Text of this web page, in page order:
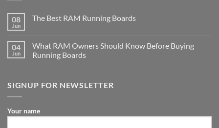
08
Jun
The Best RAM Running Boards
04
Jun
What RAM Owners Should Know Before Buying
Running Boards
SIGNUP FOR NEWSLETTER
Your name